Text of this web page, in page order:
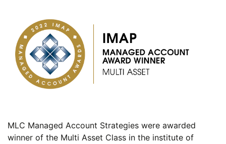
MLC Managed Account Strategies were awarded
winner of the Multi Asset Class in the institute of